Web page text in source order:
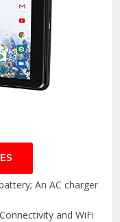
An AC charger
and WiFi